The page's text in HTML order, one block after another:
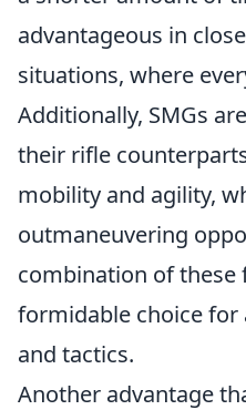
advantageous in
situations, where
Additionally, SMGs
their rifle
mobility and agility,
outmaneuvering
combination of these
formidable choice for
and tactics.
Another advantage